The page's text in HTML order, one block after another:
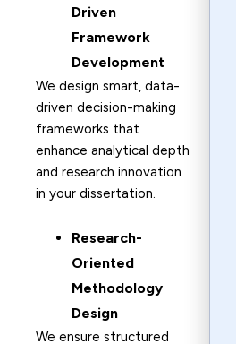
Driven
Framework
Development
We design smart, data-
driven decision-making
frameworks that
enhance analytical depth
and research innovation
in your dissertation.
Research-
Oriented
Methodology
Design
We ensure structured